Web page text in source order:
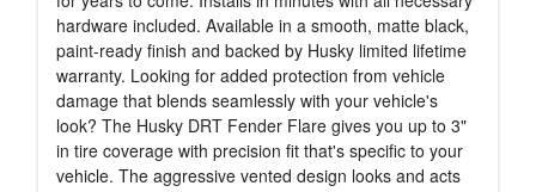
hardware included. Available in a smooth, matte black,
paint-ready finish and backed by Husky limited lifetime
warranty. Looking for added protection from vehicle
damage that blends seamlessly with your vehicle's
look? The Husky DRT Fender Flare gives you up to 3"
in tire coverage with precision fit that's specific to your
vehicle. The aggressive vented design looks and acts